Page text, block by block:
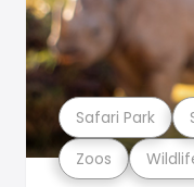
Zoos
Safari Park